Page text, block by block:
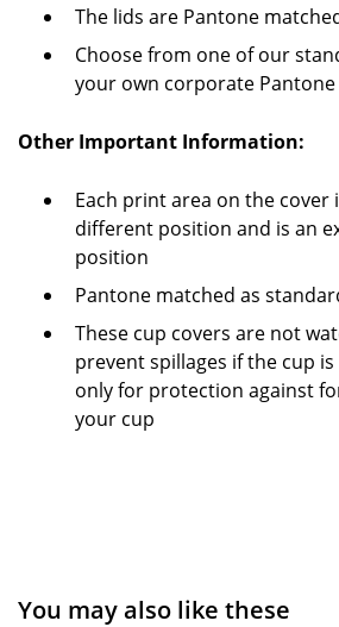
The lids are Pantone
Choose from one of our
your own corporate
Other Important Information:
Each print area on the cover
different position and is an
position
Pantone matched as
These cup covers are not
prevent spillages if the cup
only for protection against
your cup
You may also like these